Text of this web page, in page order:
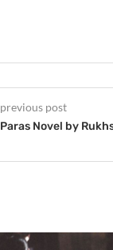
previous post
Paras Novel by